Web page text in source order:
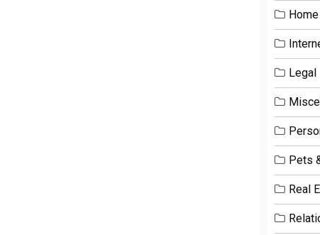
Legal
Pets
Real